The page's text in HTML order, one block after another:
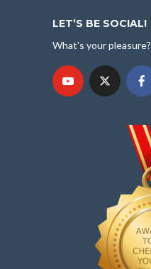
LET’S BE SOCIAL!
What's your pleasure?